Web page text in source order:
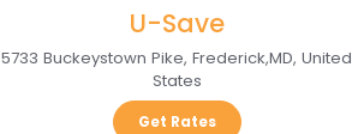
U-Save
5733 Buckeystown Pike,Frederick,MD,United
States
Get Rates